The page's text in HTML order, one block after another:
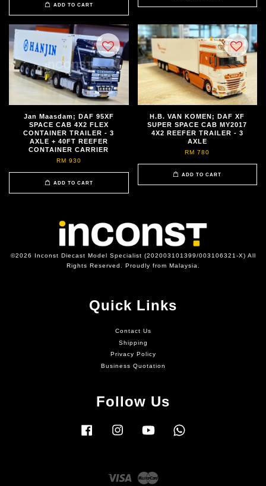
ADD TO CART
Jan Maasdam; DAF 95XF
SPACE CAB 4X2 FLEX
CONTAINER TRAILER - 3
AXLE + 40FT REEFER
CONTAINER CARRIER
RM 930
ADD TO CART
H.B. VAN KOMEN; DAF XF
SUPER SPACE CAB MY2017
4X2 REEFER TRAILER - 3
AXLE
RM 780
ADD TO CART
©2026 Inconst Diecast Model Specialist (202003101399/003106321-X) All
Rights Reserved. Proudly from Malaysia.
Quick Links
Contact Us
Shipping
Privacy Policy
Business Quotation
Follow Us
Facebook Instagram YouTube
Visa